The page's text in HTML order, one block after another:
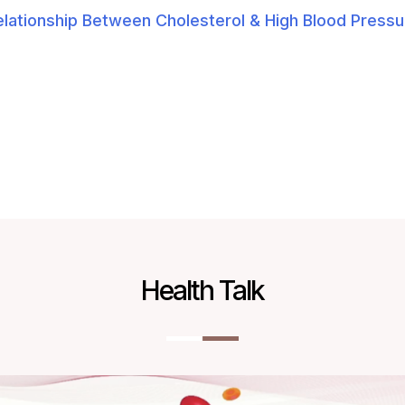
Between Cholesterol & High Blood
Health Talk